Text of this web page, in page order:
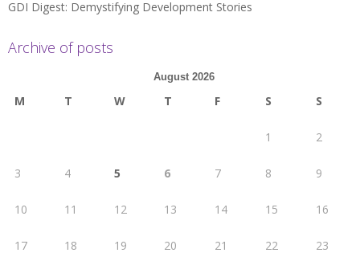
GDI Digest: Demystifying Development Stories
Archive of posts
August 2026
M T W T F S S
1 2
3 4 5 6 7 8 9
10 11 12 13 14 15 16
17 18 19 20 21 22 23